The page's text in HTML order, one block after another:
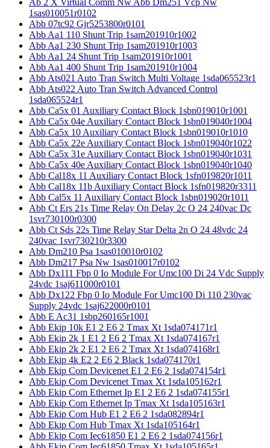
1sas010051r0102
Abb 07tc92 Gjr5253800r0101
Abb Aa1 110 Shunt Trip 1sam201910r1002
Abb Aa1 230 Shunt Trip 1sam201910r1003
Abb Aa1 24 Shunt Trip 1sam201910r1001
Abb Aa1 400 Shunt Trip 1sam201910r1004
Abb Ats021 Auto Tran Switch Multi Voltage 1sda065523r1
Abb Ats022 Auto Tran Switch Advanced Control
1sda065524r1
Abb Ca5x 01 Auxiliary Contact Block 1sbn019010r1001
Abb Ca5x 04e Auxiliary Contact Block 1sbn019040r1004
Abb Ca5x 10 Auxiliary Contact Block 1sbn019010r1010
Abb Ca5x 22e Auxiliary Contact Block 1sbn019040r1022
Abb Ca5x 31e Auxiliary Contact Block 1sbn019040r1031
Abb Ca5x 40e Auxiliary Contact Block 1sbn019040r1040
Abb Cal18x 11 Auxiliary Contact Block 1sfn019820r1011
Abb Cal18x 11b Auxiliary Contact Block 1sfn019820r3311
Abb Cal5x 11 Auxiliary Contact Block 1sbn019020r1011
Abb Ct Ers 21s Time Relay On Delay 2c O 24 240vac Dc
1svr730100r0300
Abb Ct Sds 22s Time Relay Star Delta 2n O 24 48vdc 24
240vac 1svr730210r3300
Abb Dm210 Psa 1sas010010r0102
Abb Dm217 Psa Nw 1sas010017r0102
Abb Dx111 Fbp 0 Io Module For Umc100 Di 24 Vdc Supply
24vdc 1saj611000r0101
Abb Dx122 Fbp 0 Io Module For Umc100 Di 110 230vac
Supply 24vdc 1saj622000r0101
Abb E Ac31 1sbp260165r1001
Abb Ekip 10k E1 2 E6 2 Tmax Xt 1sda074171r1
Abb Ekip 2k 1 E1 2 E6 2 Tmax Xt 1sda074167r1
Abb Ekip 2k 2 E1 2 E6 2 Tmax Xt 1sda074168r1
Abb Ekip 4k E2 2 E6 2 Black 1sda074170r1
Abb Ekip Com Devicenet E1 2 E6 2 1sda074154r1
Abb Ekip Com Devicenet Tmax Xt 1sda105162r1
Abb Ekip Com Ethernet Ip E1 2 E6 2 1sda074155r1
Abb Ekip Com Ethernet Ip Tmax Xt 1sda105163r1
Abb Ekip Com Hub E1 2 E6 2 1sda082894r1
Abb Ekip Com Hub Tmax Xt 1sda105164r1
Abb Ekip Com Iec61850 E1 2 E6 2 1sda074156r1